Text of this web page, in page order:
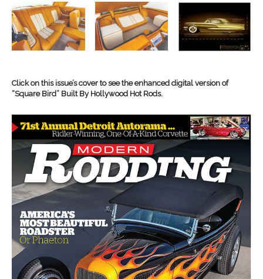
Click on this issue’s cover to see the enhanced digital version of
“Square Bird” Built By Hollywood Hot Rods.